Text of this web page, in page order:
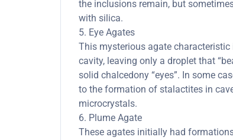
the inclusions remain, but
with silica.
5. Eye Agates
This mysterious agate
cavity, leaving only a droplet that
solid chalcedony “eyes”. In some
to the formation of stalactites in
microcrystals.
6. Plume Agate
These agates initially had